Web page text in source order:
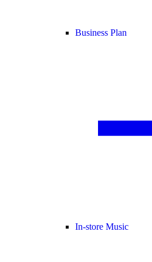
Business Plan
In-store Music